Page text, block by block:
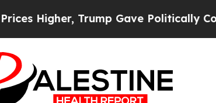
Gave Politically Connected oil